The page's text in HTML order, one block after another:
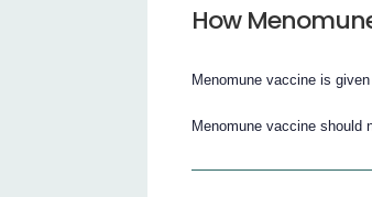
How
Menomune vaccine is
Menomune vaccine should